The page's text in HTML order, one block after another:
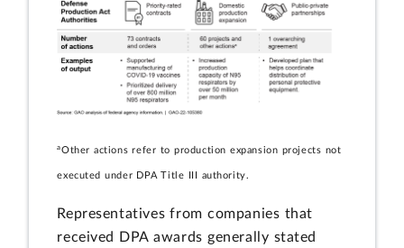
aOther actions refer to production expansion projects not
executed under DPA Title III authority.
Representatives from companies that
received DPA awards generally stated